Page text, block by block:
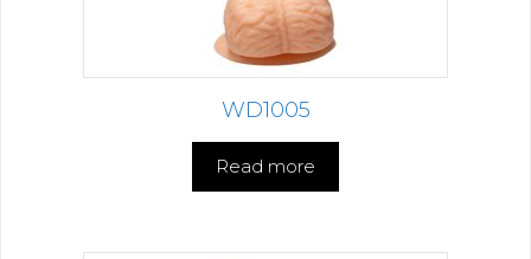
WD1005
Read more